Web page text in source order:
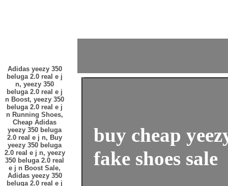
Adidas yeezy 350
beluga 2.0 real e j
n, yeezy 350
beluga 2.0 real e j
n Boost, yeezy 350
beluga 2.0 real e j
n Running Shoes,
Cheap Adidas
yeezy 350 beluga
2.0 real e j n, Buy
yeezy 350 beluga
2.0 real e j n, yeezy
350 beluga 2.0 real
e j n Boost Sale,
Adidas yeezy 350
beluga 2.0 real e j
buy cheap
fake shoes sale